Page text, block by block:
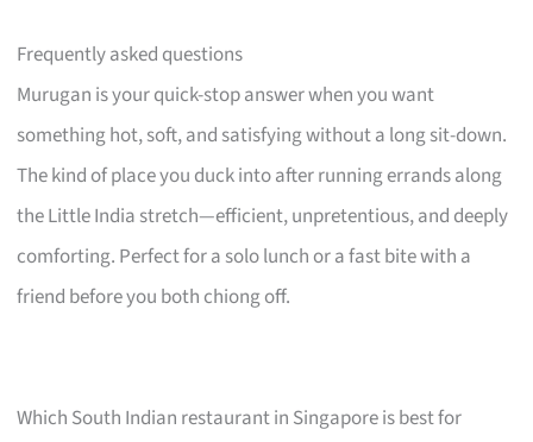
Frequently asked questions
Murugan is your quick-stop answer when you want
something hot, soft, and satisfying without a long sit-down.
The kind of place you duck into after running errands along
the Little India stretch—efficient, unpretentious, and deeply
comforting. Perfect for a solo lunch or a fast bite with a
friend before you both chiong off.
Which South Indian restaurant in Singapore is best for